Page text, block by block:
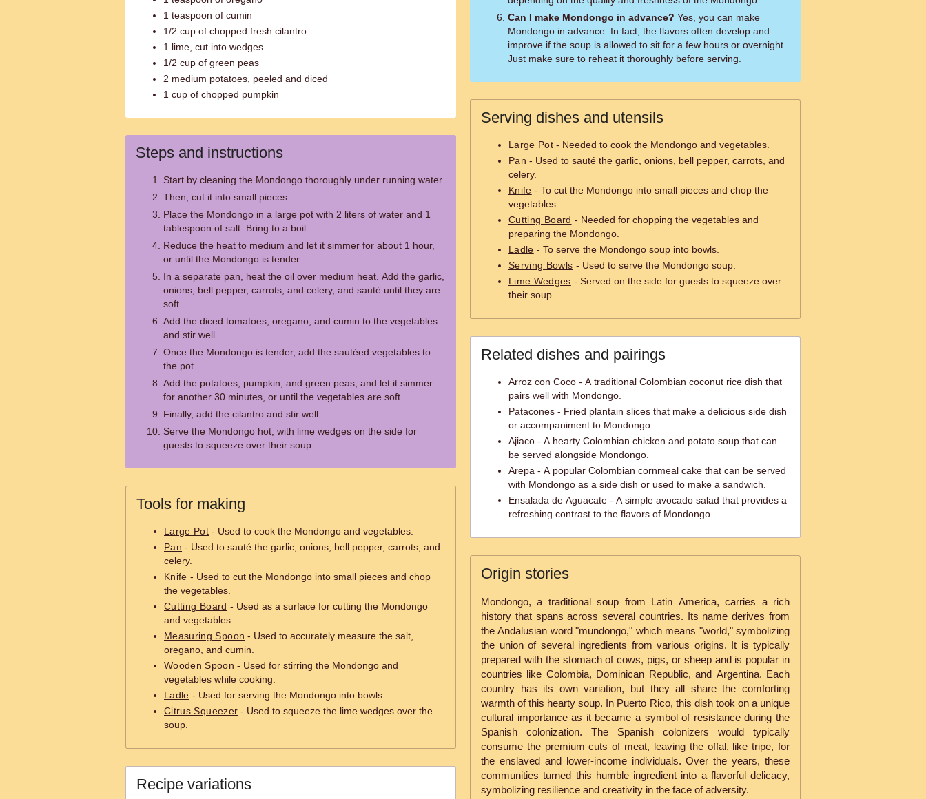
1 teaspoon of cumin
1/2 cup of chopped fresh cilantro
1 lime, cut into wedges
1/2 cup of green peas
2 medium potatoes, peeled and diced
1 cup of chopped pumpkin
Steps and instructions
Start by cleaning the Mondongo thoroughly under running water.
Then, cut it into small pieces.
Place the Mondongo in a large pot with 2 liters of water and 1
tablespoon of salt. Bring to a boil.
Reduce the heat to medium and let it simmer for about 1 hour,
or until the Mondongo is tender.
In a separate pan, heat the oil over medium heat. Add the garlic,
onions, bell pepper, carrots, and celery, and sauté until they are
soft.
Add the diced tomatoes, oregano, and cumin to the vegetables
and stir well.
Once the Mondongo is tender, add the sautéed vegetables to
the pot.
Add the potatoes, pumpkin, and green peas, and let it simmer
for another 30 minutes, or until the vegetables are soft.
Finally, add the cilantro and stir well.
Serve the Mondongo hot, with lime wedges on the side for
guests to squeeze over their soup.
Tools for making
Large Pot - Used to cook the Mondongo and vegetables.
Pan - Used to sauté the garlic, onions, bell pepper, carrots, and
celery.
Knife - Used to cut the Mondongo into small pieces and chop
the vegetables.
Cutting Board - Used as a surface for cutting the Mondongo
and vegetables.
Measuring Spoon - Used to accurately measure the salt,
oregano, and cumin.
Wooden Spoon - Used for stirring the Mondongo and
vegetables while cooking.
Ladle - Used for serving the Mondongo into bowls.
Citrus Squeezer - Used to squeeze the lime wedges over the
soup.
Recipe variations
Can I make Mondongo in advance?
Mondongo in advance. In fact, the flavors often develop and
improve if the soup is allowed to sit for a few hours or overnight.
Just make sure to reheat it thoroughly before serving.
Serving dishes and utensils
Large Pot - Needed to cook the Mondongo and vegetables.
Pan - Used to sauté the garlic, onions, bell pepper, carrots, and
celery.
Knife - To cut the Mondongo into small pieces and chop the
vegetables.
Cutting Board - Needed for chopping the vegetables and
preparing the Mondongo.
Ladle - To serve the Mondongo soup into bowls.
Serving Bowls - Used to serve the Mondongo soup.
Lime Wedges - Served on the side for guests to squeeze over
their soup.
Related dishes and pairings
Arroz con Coco - A traditional Colombian coconut rice dish that
pairs well with Mondongo.
Patacones - Fried plantain slices that make a delicious side dish
or accompaniment to Mondongo.
Ajiaco - A hearty Colombian chicken and potato soup that can
be served alongside Mondongo.
Arepa - A popular Colombian cornmeal cake that can be served
with Mondongo as a side dish or used to make a sandwich.
Ensalada de Aguacate - A simple avocado salad that provides a
refreshing contrast to the flavors of Mondongo.
Origin stories
Mondongo, a traditional soup from Latin America, carries a rich
history that spans across several countries. Its name derives from
the Andalusian word "mundongo," which means "world," symbolizing
the union of several ingredients from various origins. It is typically
prepared with the stomach of cows, pigs, or sheep and is popular in
countries like Colombia, Dominican Republic, and Argentina. Each
country has its own variation, but they all share the comforting
warmth of this hearty soup. In Puerto Rico, this dish took on a unique
cultural importance as it became a symbol of resistance during the
Spanish colonization. The Spanish colonizers would typically
consume the premium cuts of meat, leaving the offal, like tripe, for
the enslaved and lower-income individuals. Over the years, these
communities turned this humble ingredient into a flavorful delicacy,
symbolizing resilience and creativity in the face of adversity.